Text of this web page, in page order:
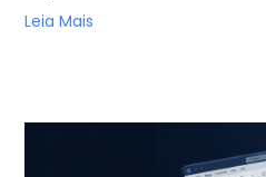
Leia Mais